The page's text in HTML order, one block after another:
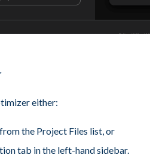
either:
the Project Files list, or
tab in the left-hand sidebar.